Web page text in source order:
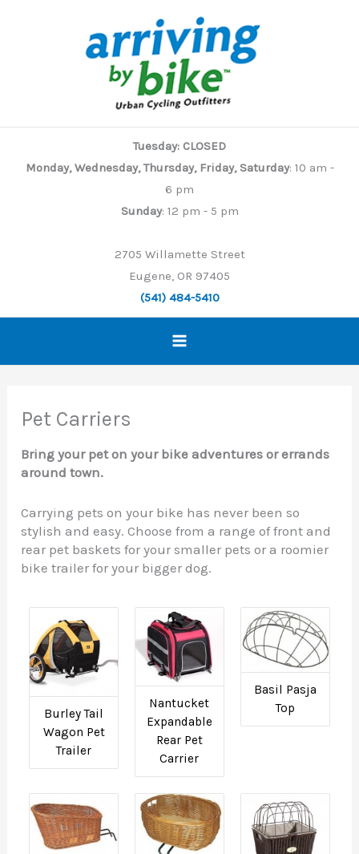
Tuesday: CLOSED
Monday, Wednesday, Thursday, Friday, Saturday: 10 am -
6 pm
Sunday: 12 pm - 5 pm
2705 Willamette Street
Eugene, OR 97405
(541) 484-5410
Pet Carriers
Bring your pet on your bike adventures or errands
around town.
Carrying pets on your bike has never been so
stylish and easy. Choose from a range of front and
rear pet baskets for your smaller pets or a roomier
bike trailer for your bigger dog.
Burley Tail
Wagon Pet
Trailer
Nantucket
Expandable
Rear Pet
Carrier
Basil Pasja
Top